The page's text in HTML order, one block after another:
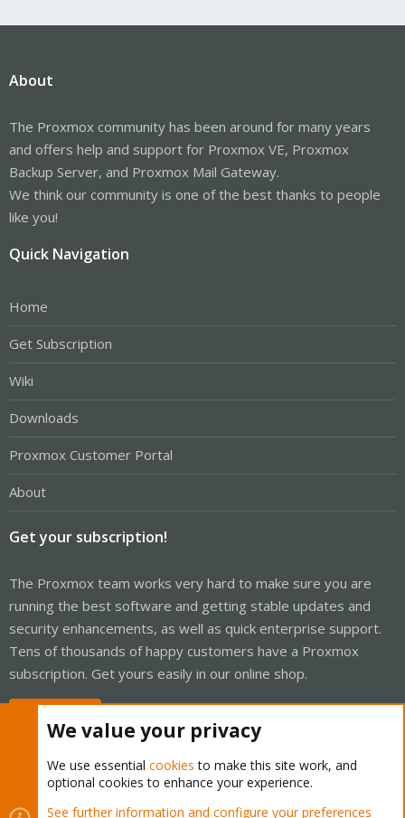
About
The Proxmox community has been around for many years
and offers help and support for Proxmox VE, Proxmox
Backup Server, and Proxmox Mail Gateway.
We think our community is one of the best thanks to people
like you!
Quick Navigation
Home
Get Subscription
Wiki
Downloads
Proxmox Customer Portal
About
Get your subscription!
The Proxmox team works very hard to make sure you are
running the best software and getting stable updates and
security enhancements, as well as quick enterprise support.
Tens of thousands of happy customers have a Proxmox
subscription. Get yours easily in our online shop.
Cookies Proxmox Support Forum - Light Mode
We value your privacy
We use essential cookies to make this site work, and
optional cookies to enhance your experience.
See further information and configure your preferences